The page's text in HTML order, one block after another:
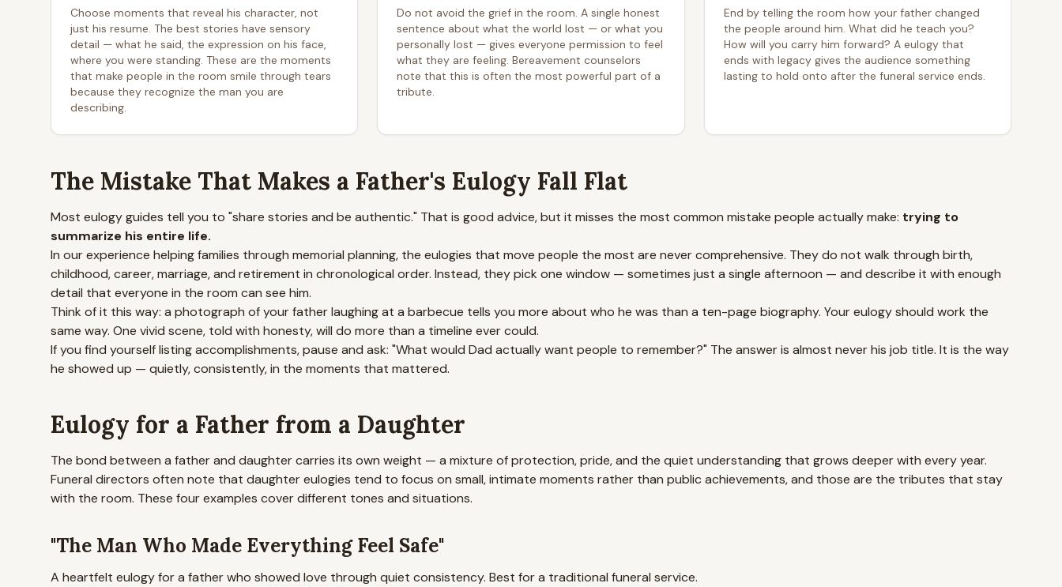
Choose moments that reveal his character, not
just his resume. The best stories have sensory
detail — what he said, the expression on his face,
where you were standing. These are the moments
that make people in the room smile through tears
because they recognize the man you are
describing.
Do not avoid the grief in the room. A single honest
sentence about what the world lost — or what you
personally lost — gives everyone permission to feel
what they are feeling. Bereavement counselors
note that this is often the most powerful part of a
tribute.
End by telling the room how your father changed
the people around him. What did he teach you?
How will you carry him forward? A eulogy that
ends with legacy gives the audience something
lasting to hold onto after the funeral service ends.
The Mistake That Makes a Father's Eulogy Fall Flat
Most eulogy guides tell you to "share stories and be authentic." That is good advice, but it misses the most common mistake people actually make: trying to
summarize his entire life.
In our experience helping families through memorial planning, the eulogies that move people the most are never comprehensive. They do not walk through birth,
childhood, career, marriage, and retirement in chronological order. Instead, they pick one window — sometimes just a single afternoon — and describe it with enough
detail that everyone in the room can see him.
Think of it this way: a photograph of your father laughing at a barbecue tells you more about who he was than a ten-page biography. Your eulogy should work the
same way. One vivid scene, told with honesty, will do more than a timeline ever could.
If you find yourself listing accomplishments, pause and ask: "What would Dad actually want people to remember?" The answer is almost never his job title. It is the way
he showed up — quietly, consistently, in the moments that mattered.
Eulogy for a Father from a Daughter
The bond between a father and daughter carries its own weight — a mixture of protection, pride, and the quiet understanding that grows deeper with every year.
Funeral directors often note that daughter eulogies tend to focus on small, intimate moments rather than public achievements, and those are the tributes that stay
with the room. These four examples cover different tones and situations.
"The Man Who Made Everything Feel Safe"
A heartfelt eulogy for a father who showed love through quiet consistency. Best for a traditional funeral service.